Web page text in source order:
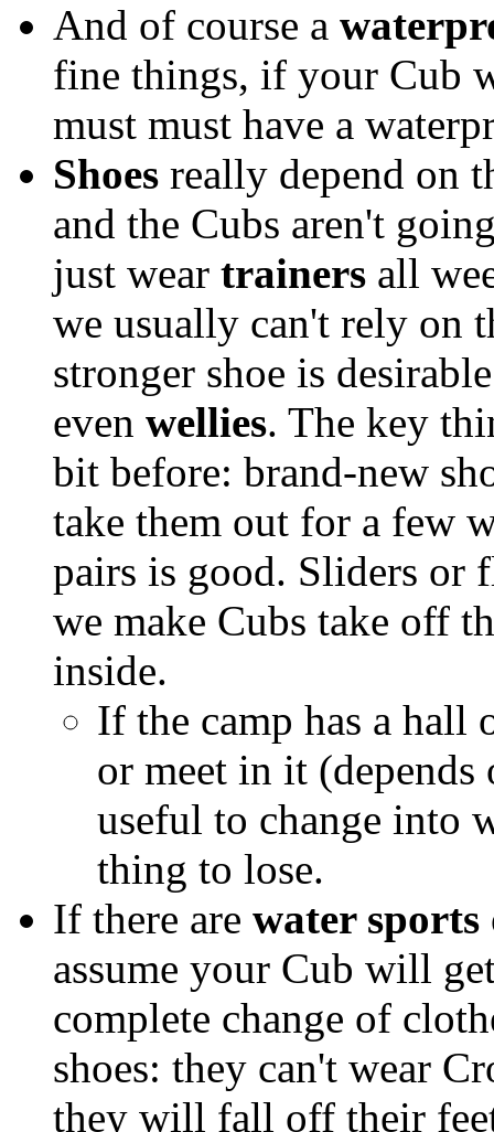
And of course a
fine things, if your Cub
must must have a
Shoes really depend on
and the Cubs aren't
just wear trainers all
we usually can't rely on
stronger shoe is
even wellies. The key
bit before: brand-new
take them out for a few
pairs is good. Sliders or
we make Cubs take off
inside.
If the camp has a hall
or meet in it
useful to change into
thing to lose.
If there are water sports
assume your Cub will
complete change of
shoes: they can't wear
they will fall off their